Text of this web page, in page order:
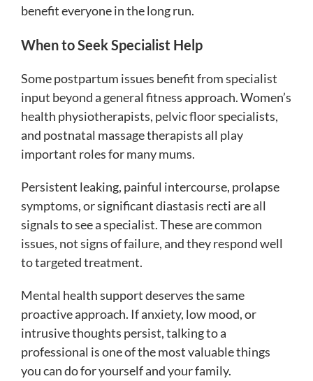
benefit everyone in the long run.
When to Seek Specialist Help
Some postpartum issues benefit from specialist
input beyond a general fitness approach. Women’s
health physiotherapists, pelvic floor specialists,
and postnatal massage therapists all play
important roles for many mums.
Persistent leaking, painful intercourse, prolapse
symptoms, or significant diastasis recti are all
signals to see a specialist. These are common
issues, not signs of failure, and they respond well
to targeted treatment.
Mental health support deserves the same
proactive approach. If anxiety, low mood, or
intrusive thoughts persist, talking to a
professional is one of the most valuable things
you can do for yourself and your family.